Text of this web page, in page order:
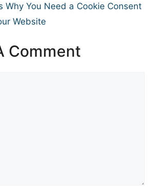
Why You Need a Cookie Consent
Website
Comment